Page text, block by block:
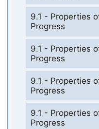
9.1 - Properties
Progress
9.1 - Properties
Progress
9.1 - Properties
Progress
9.1 - Properties
Progress